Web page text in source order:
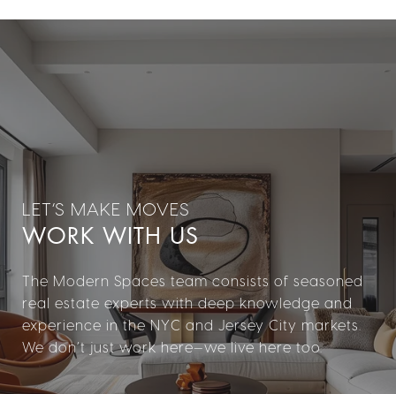
WORK WITH US
The Modern Spaces team consists of seasoned
real estate experts with deep knowledge and
experience in the NYC and Jersey City markets.
We don’t just work here—we live here too.